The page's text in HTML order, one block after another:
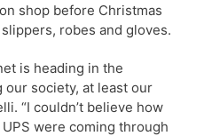
shop before Christmas
robes and gloves.
is heading in the
society, at least our
“I couldn’t believe how
were coming through